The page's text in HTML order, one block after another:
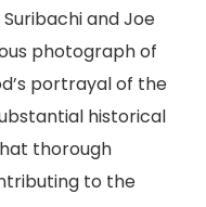
and Joe
photograph of
portrayal of the
historical
thorough
to the